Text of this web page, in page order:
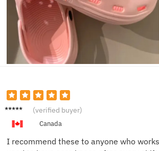
Monica
(verified buyer)
Canada
I recommend these to anyone who